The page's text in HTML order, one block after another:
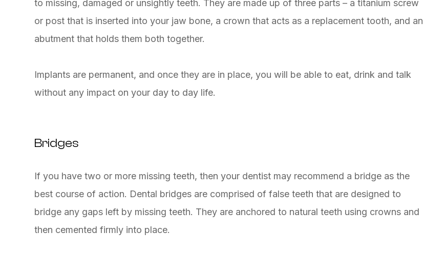
to missing, damaged or unsightly teeth. They are made up of three parts – a titanium screw
or post that is inserted into your jaw bone, a crown that acts as a replacement tooth, and an
abutment that holds them both together.
Implants are permanent, and once they are in place, you will be able to eat, drink and talk
without any impact on your day to day life.
Bridges
If you have two or more missing teeth, then your dentist may recommend a bridge as the
best course of action. Dental bridges are comprised of false teeth that are designed to
bridge any gaps left by missing teeth. They are anchored to natural teeth using crowns and
then cemented firmly into place.